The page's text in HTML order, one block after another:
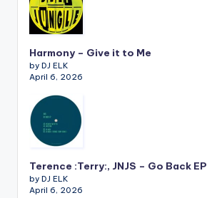
Harmony – Give it to Me
by DJ ELK
April 6, 2026
Terence :Terry:, JNJS – Go Back EP
by DJ ELK
April 6, 2026